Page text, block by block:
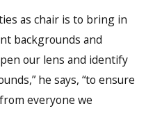
as chair is to bring in
backgrounds and
our lens and identify
he says, “to ensure
everyone we